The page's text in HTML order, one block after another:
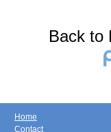
Back to
Home
Contact